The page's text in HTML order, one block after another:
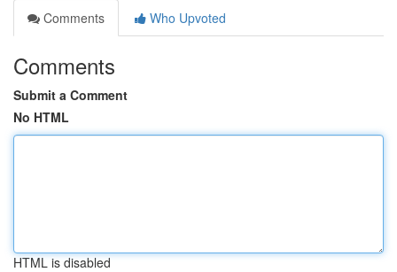
Comments
Who Upvoted
Comments
Submit a Comment
No HTML
HTML is disabled